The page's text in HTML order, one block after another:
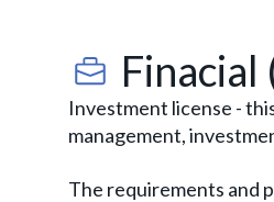
Investment license -
management,
The requirements and